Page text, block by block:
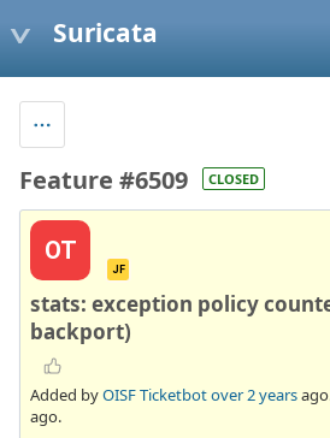
Suricata
Feature #6509 CLOSED
OT
JF
stats: exception policy
backport)
Added byOISF Ticketbotover 2 years
ago.